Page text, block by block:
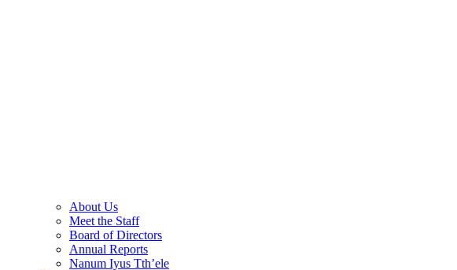
About Us
Meet the Staff
Board of Directors
Annual Reports
Nanum Iyus Tth’ele